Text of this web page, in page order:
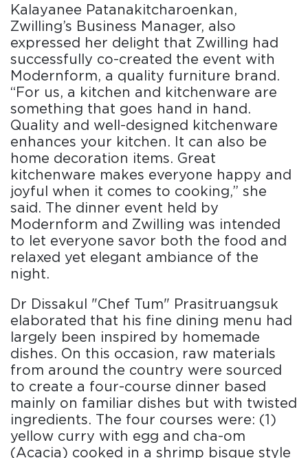
Kalayanee Patanakitcharoenkan,
Zwilling’s Business Manager, also
expressed her delight that Zwilling had
successfully co-created the event with
Modernform, a quality furniture brand.
“For us, a kitchen and kitchenware are
something that goes hand in hand.
Quality and well-designed kitchenware
enhances your kitchen. It can also be
home decoration items. Great
kitchenware makes everyone happy and
joyful when it comes to cooking,” she
said. The dinner event held by
Modernform and Zwilling was intended
to let everyone savor both the food and
relaxed yet elegant ambiance of the
night.
Dr Dissakul "Chef Tum" Prasitruangsuk
elaborated that his fine dining menu had
largely been inspired by homemade
dishes. On this occasion, raw materials
from around the country were sourced
to create a four-course dinner based
mainly on familiar dishes but with twisted
ingredients. The four courses were: (1)
yellow curry with egg and cha-om
(Acacia) cooked in a shrimp bisque style